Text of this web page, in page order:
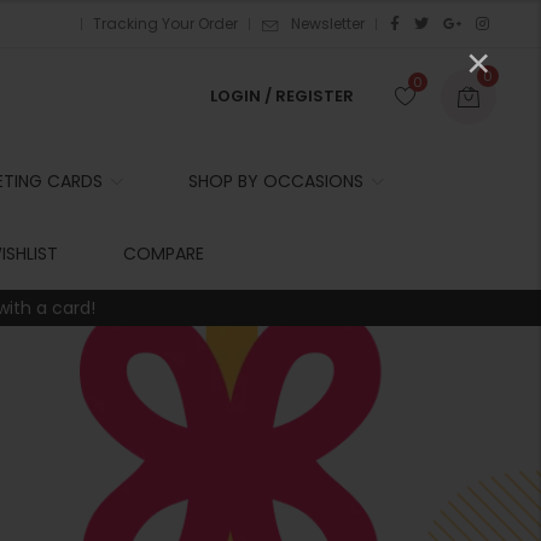
×
Tracking Your Order Newsletter
t
LOGIN / REGISTER
0 0
CARDS SHOP BY OCCASIONS
COMPARE
a card!